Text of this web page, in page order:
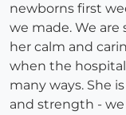
newborns first
we made. We are
her calm and
when the
many ways. She
and strength -